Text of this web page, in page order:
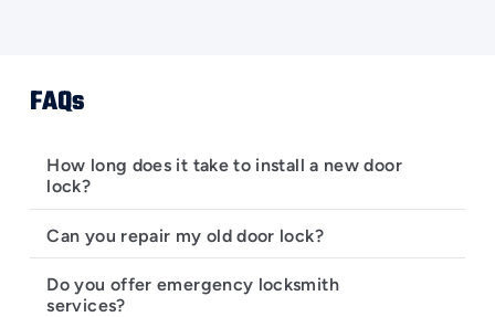
FAQs
How long does it take to install a new door
lock?
Can you repair my old door lock?
Do you offer emergency locksmith
services?